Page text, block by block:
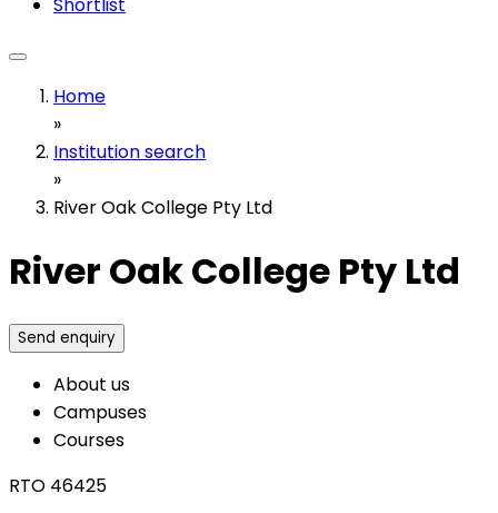
Home
»
Institution search
»
River Oak College Pty Ltd
River Oak College Pty Ltd
Send enquiry
About us
Campuses
Courses
RTO 46425